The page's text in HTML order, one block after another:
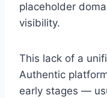
placeholder
visibility.
This lack of a
Authentic
early stages —